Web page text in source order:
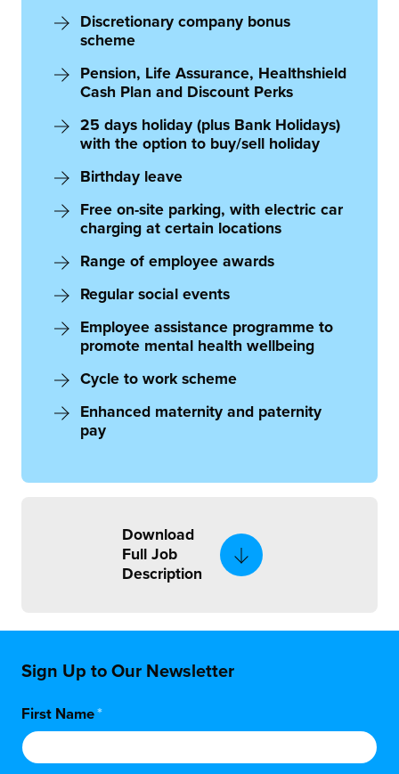
Discretionary company bonus
scheme
Pension, Life Assurance, Healthshield
Cash Plan and Discount Perks
25 days holiday (plus Bank Holidays)
with the option to buy/sell holiday
Birthday leave
Free on-site parking, with electric car
charging at certain locations
Range of employee awards
Regular social events
Employee assistance programme to
promote mental health wellbeing
Cycle to work scheme
Enhanced maternity and paternity
pay
Download
Full Job
Description
Sign Up to Our Newsletter
First Name*